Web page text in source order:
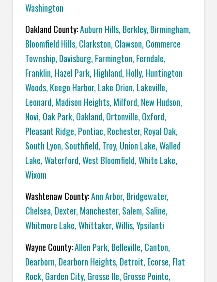
Washington
Oakland County:Auburn Hills, Berkley, Birmingham,
Bloomfield Hills, Clarkston, Clawson, Commerce
Township, Davisburg, Farmington, Ferndale,
Franklin, Hazel Park, Highland, Holly, Huntington
Woods, Keego Harbor, Lake Orion, Lakeville,
Leonard, Madison Heights, Milford, New Hudson,
Novi, Oak Park, Oakland, Ortonville, Oxford,
Pleasant Ridge, Pontiac, Rochester, Royal Oak,
South Lyon, Southfield, Troy, Union Lake,Walled
Lake,Waterford,West Bloomfield,White Lake,
Wixom
Washtenaw County:Ann Arbor, Bridgewater,
Chelsea, Dexter, Manchester, Salem, Saline,
Whitmore Lake,Whittaker,Willis,Ypsilanti
Wayne County:Allen Park, Belleville, Canton,
Dearborn, Dearborn Heights, Detroit, Ecorse, Flat
Rock, Garden City, Grosse Ile, Grosse Pointe,